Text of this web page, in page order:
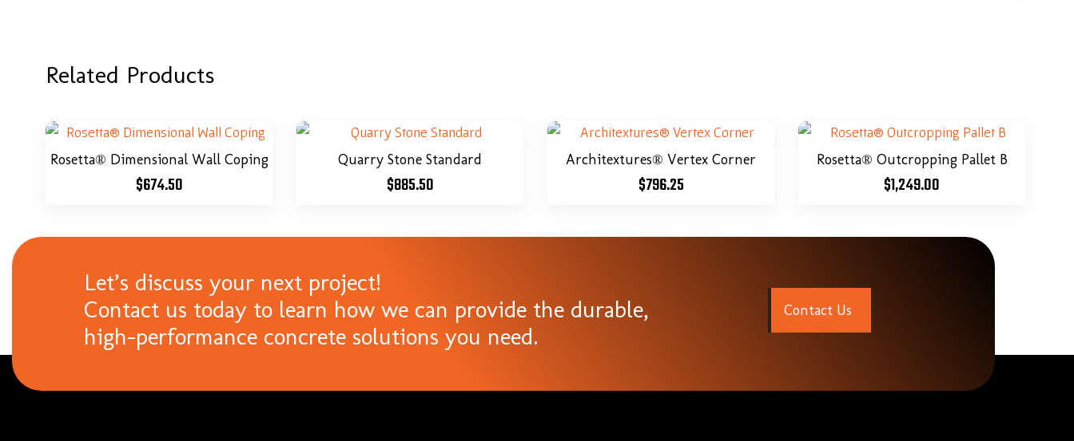
Related Products
Rosetta® Dimensional Wall Coping
$674.50
Quarry Stone Standard
$885.50
Architextures® Vertex Corner
$796.25
Rosetta® Outcropping Pallet B
$1,249.00
Let’s discuss your next project!
Contact us today to learn how we can provide the durable,
high-performance concrete solutions you need.
Contact Us